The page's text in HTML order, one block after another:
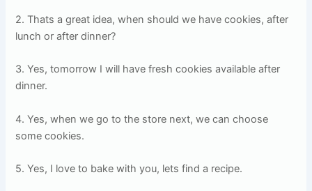
2. Thats a great idea, when should we have cookies, after
lunch or after dinner?
3. Yes, tomorrow I will have fresh cookies available after
dinner.
4. Yes, when we go to the store next, we can choose
some cookies.
5. Yes, I love to bake with you, lets find a recipe.